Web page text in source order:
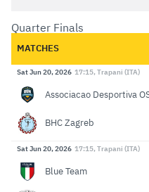
Quarter Finals
MATCHES
Sat Jun 20, 2026 17:15, Trapani (ITA)
Associacao Desportiva
BHC Zagreb
Sat Jun 20, 2026 17:15, Trapani (ITA)
Blue Team